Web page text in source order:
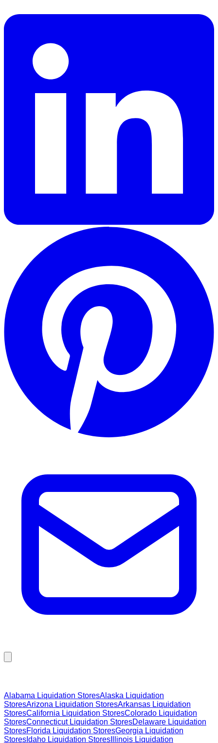
Alabama Liquidation StoresAlaska Liquidation
StoresArizona Liquidation StoresArkansas Liquidation
StoresCalifornia Liquidation StoresColorado Liquidation
StoresConnecticutLiquidation StoresDelaware Liquidation
StoresFlorida Liquidation StoresGeorgia Liquidation
Stores Idaho Liquidation Stores Illinois Liquidation